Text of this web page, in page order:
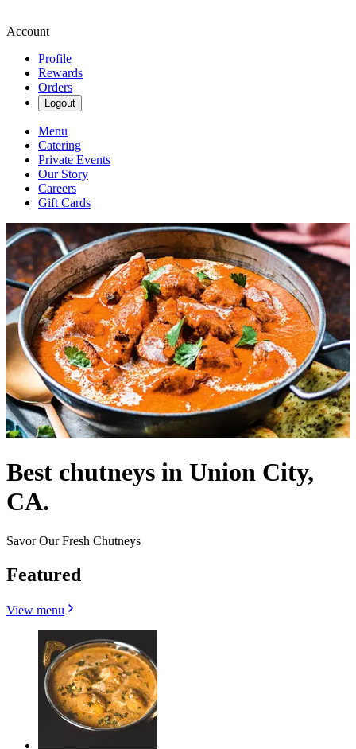
Account
Profile
Rewards
Orders
Logout
Menu
Catering
Private Events
Our Story
Careers
Gift Cards
Best chutneys in Union City,
CA.
Savor Our Fresh Chutneys
Featured
View menu